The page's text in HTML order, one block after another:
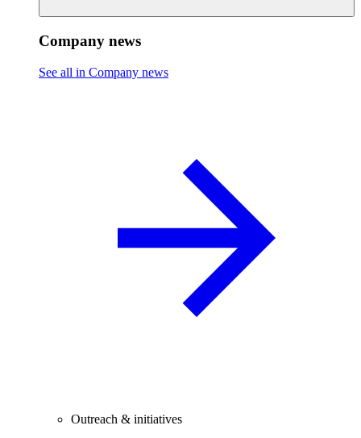
Company news
See all in Company news
Outreach & initiatives